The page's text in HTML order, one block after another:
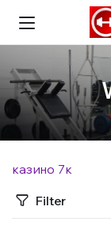
казино 7к
Filter